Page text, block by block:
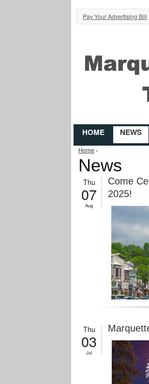
Pay Your Advertising Bill
HOME NEWS
You are here
Home ›
News
Thu
07
Aug
Come
2025!
Thu
03
Jul